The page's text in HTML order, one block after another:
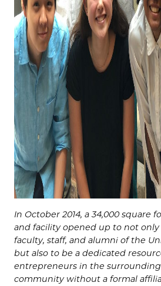
In October 2014, a 34,000 square
and facility opened up to not only
faculty, staff, and alumni of the
but also to be a dedicated
entrepreneurs in the
community without a formal